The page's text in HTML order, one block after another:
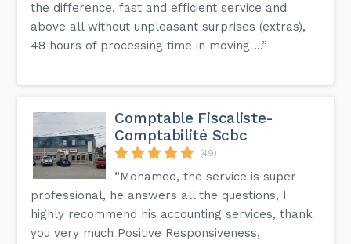
the difference, fast and efficient service and
above all without unpleasant surprises (extras),
48 hours of processing time in moving ...”
Comptable Fiscaliste-
Comptabilité Scbc
(49)
“Mohamed, the service is super
professional, he answers all the questions, I
highly recommend his accounting services, thank
you very much Positive Responsiveness,